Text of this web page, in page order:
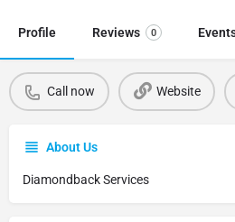
Profile Reviews 0
Call now Website
About Us
Diamondback Services